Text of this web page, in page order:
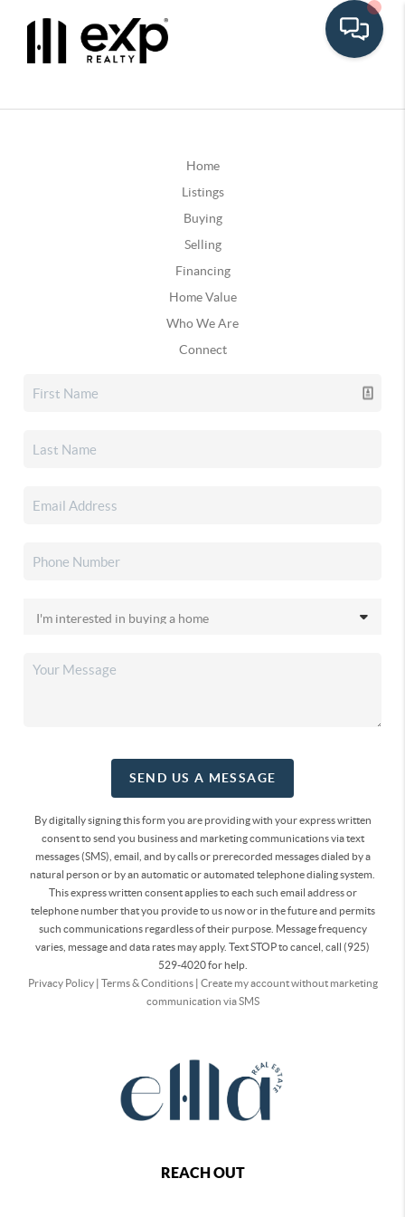
Home
Listings
Buying
Selling
Financing
Home Value
Who We Are
Connect
SEND US A MESSAGE
By digitally signing this form you are providingwith your express written
consent to send you business and marketing communications via text
messages (SMS), email, and by calls or prerecorded messages dialed by a
natural person or by an automatic or automated telephone dialing system.
This express written consent applies to each such email address or
telephone number that you provide to us now or in the future and permits
such communications regardless of their purpose. Message frequency
varies, message and data rates may apply. Text STOP to cancel, call (925)
529-4020 for help.
Privacy Policy| Terms & Conditions| Create my account without marketing
communication via SMS
REACH OUT